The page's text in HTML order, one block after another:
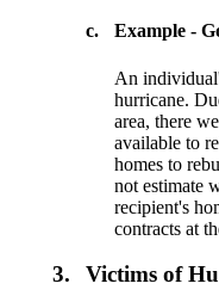
c. Example -
An
hurricane.
area, there
available to
homes to
not estimate
recipient's
contracts at
3. Victims of